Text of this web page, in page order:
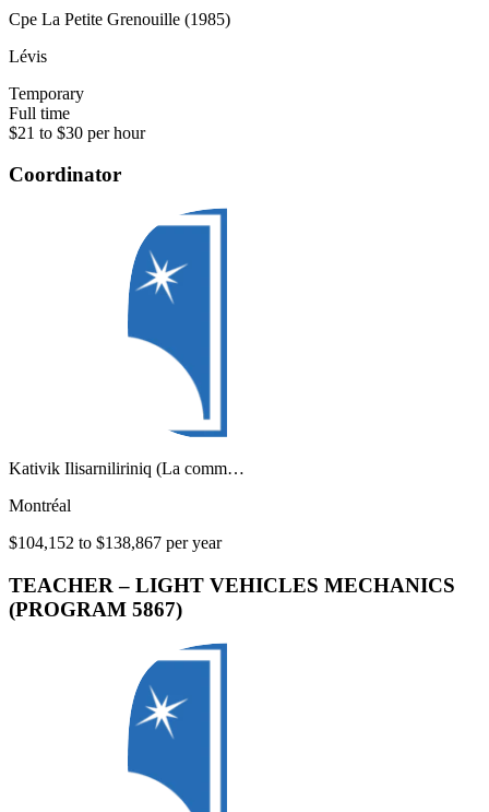
Cpe La Petite Grenouille (1985)
Lévis
Temporary
Full time
$21 to $30 per hour
Coordinator
Kativik Ilisarniliriniq (La comm…
Montréal
$104,152 to $138,867 per year
TEACHER – LIGHT VEHICLES MECHANICS
(PROGRAM 5867)